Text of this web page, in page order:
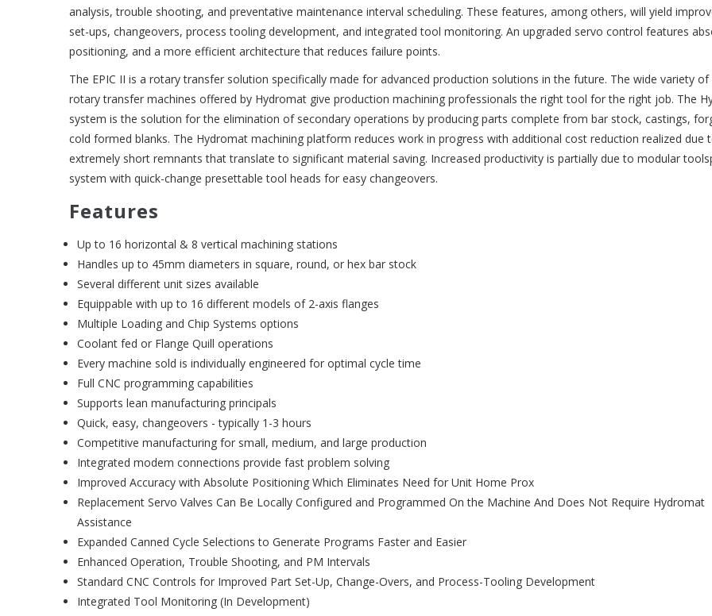
analysis, trouble shooting, and preventative maintenance interval scheduling. These features, among others, will yield
set-ups, changeovers, process tooling development, and integrated tool monitoring. An upgraded servo control features
positioning, and a more efficient architecture that reduces failure points.
The EPIC II is a rotary transfer solution specifically made for advanced production solutions in the future. The wide variety of
rotary transfer machines offered by Hydromat give production machining professionals the right tool for the right job. The
system is the solution for the elimination of secondary operations by producing parts complete from bar stock, castings,
cold formed blanks. The Hydromat machining platform reduces work in progress with additional cost reduction realized due
extremely short remnants that translate to significant material saving. Increased productivity is partially due to modular
system with quick-change presettable tool heads for easy changeovers.
Features
Up to 16 horizontal & 8 vertical machining stations
Handles up to 45mm diameters in square, round, or hex bar stock
Several different unit sizes available
Equippable with up to 16 different models of 2-axis flanges
Multiple Loading and Chip Systems options
Coolant fed or Flange Quill operations
Every machine sold is individually engineered for optimal cycle time
Full CNC programming capabilities
Supports lean manufacturing principals
Quick, easy, changeovers - typically 1-3 hours
Competitive manufacturing for small, medium, and large production
Integrated modem connections provide fast problem solving
Improved Accuracy with Absolute Positioning Which Eliminates Need for Unit Home Prox
Replacement Servo Valves Can Be Locally Configured and Programmed On the Machine And Does Not Require Hydromat
Assistance
Expanded Canned Cycle Selections to Generate Programs Faster and Easier
Enhanced Operation, Trouble Shooting, and PM Intervals
Standard CNC Controls for Improved Part Set-Up, Change-Overs, and Process-Tooling Development
Integrated Tool Monitoring (In Development)